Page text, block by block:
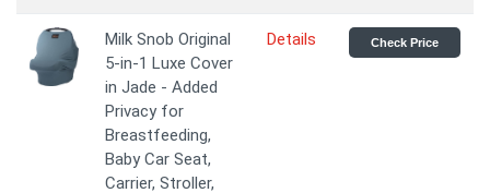
Milk Snob Original
5-in-1 Luxe Cover
in Jade - Added
Privacy for
Breastfeeding,
Baby Car Seat,
Carrier, Stroller,
Details Check Price